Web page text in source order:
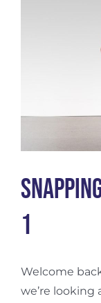
1
Welcome
we’re looking